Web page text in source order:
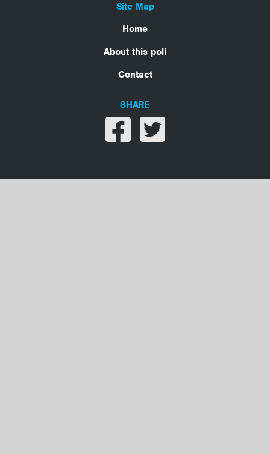
Site Map
Home
About this poll
Contact
SHARE
Share on facebook
Share on twitter